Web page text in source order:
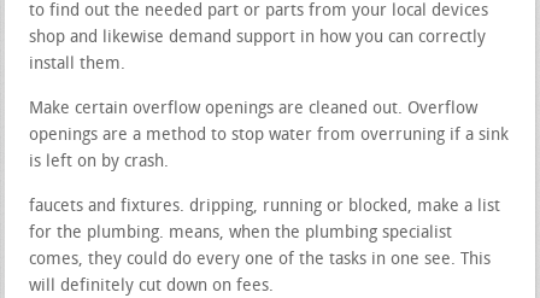
to find out the needed part or parts from your local devices
shop and likewise demand support in how you can correctly
install them.
Make certain overflow openings are cleaned out. Overflow
openings are a method to stop water from overruning if a sink
is left on by crash.
faucets and fixtures. dripping, running or blocked, make a list
for the plumbing. means, when the plumbing specialist
comes, they could do every one of the tasks in one see. This
will definitely cut down on fees.